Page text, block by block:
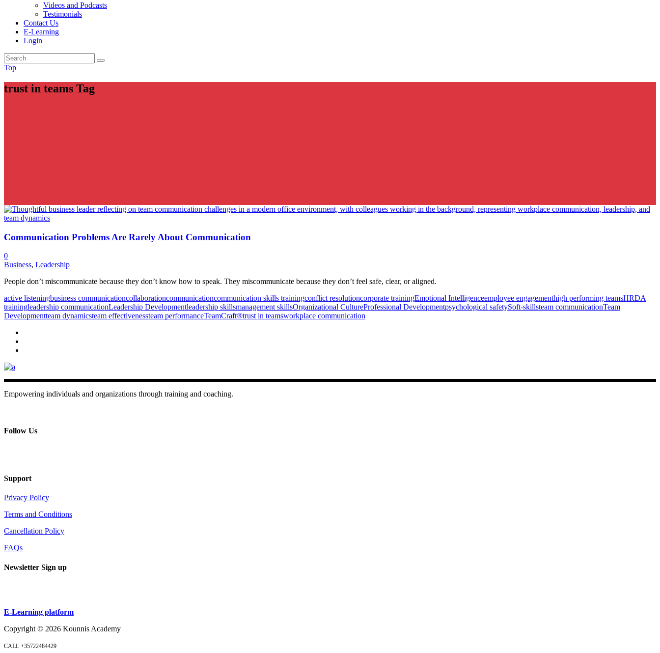
Videos and Podcasts
Testimonials
Contact Us
E-Learning
Login
Top
trust in teams Tag
Communication Problems Are Rarely About Communication
0
Business, Leadership
People don’t miscommunicate because they don’t know how to speak. They miscommunicate because they don’t feel safe, clear, or aligned.
active listeningbusiness communicationcollaborationcommunicationcommunication skills trainingconflict resolutioncorporate trainingEmotional Intelligenceemployee engagementhigh performing teamsHRDA
trainingleadership communicationLeadership Developmentleadership skillsmanagement skillsOrganizational CultureProfessional Developmentpsychological safetySoft-skillsteam communicationTeam
Developmentteam dynamicsteam effectivenessteam performanceTeamCraft®trust in teamsworkplace communication
Empowering individuals and organizations through training and coaching.
Follow Us
Support
Privacy Policy
Terms and Conditions
Cancellation Policy
FAQs
Newsletter Sign up
E-Learning platform
Copyright © 2026 Kounnis Academy
CALL +35722484429